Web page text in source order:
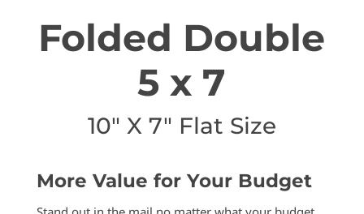
Folded Double
5 x 7
10″ X 7″ Flat Size
More Value for Your Budget